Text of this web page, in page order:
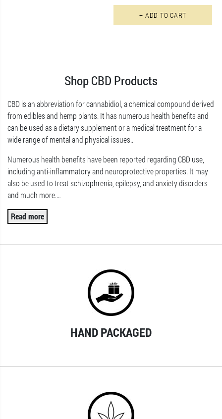
+ ADD TO CART
Shop CBD Products
CBD is an abbreviation for cannabidiol, a chemical compound derived
from edibles and hemp plants. It has numerous health benefits and
can be used as a dietary supplement or a medical treatment for a
wide range of mental and physical issues..
Numerous health benefits have been reported regarding CBD use,
including anti-inflammatory and neuroprotective properties. It may
also be used to treat schizophrenia, epilepsy, and anxiety disorders
and much more.…
Read more
HAND PACKAGED